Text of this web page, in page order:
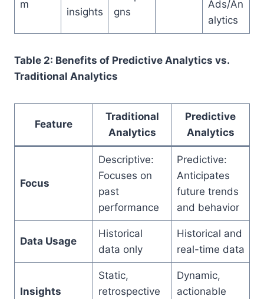
m
insights
gns
Ads/An
alytics
Table 2: Benefits of Predictive Analytics vs.
Traditional Analytics
Feature
Traditional
Analytics
Predictive
Analytics
Focus
Descriptive:
Focuses on
past
performance
Predictive:
Anticipates
future trends
and behavior
Data Usage
Historical
data only
Historical and
real-time data
Insights
Static,
retrospective
Dynamic,
actionable